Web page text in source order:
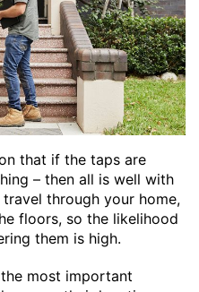
that if the taps are
– then all is well with
through your home,
floors, so the likelihood
them is high.
most important